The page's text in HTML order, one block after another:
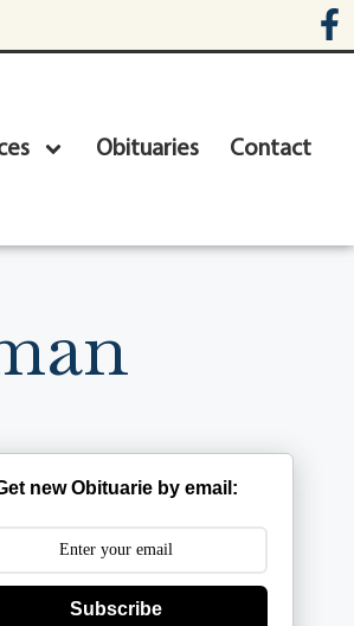
Obituaries Contact
new Obituarie by email:
Subscribe